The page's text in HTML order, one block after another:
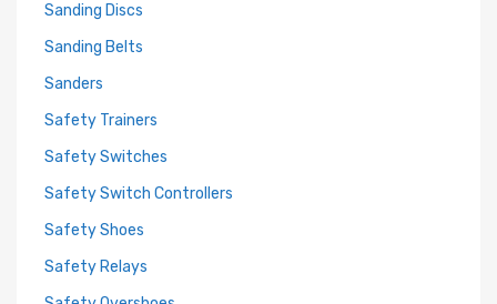
Sanding Discs
Sanding Belts
Sanders
Safety Trainers
Safety Switches
Safety Switch Controllers
Safety Shoes
Safety Relays